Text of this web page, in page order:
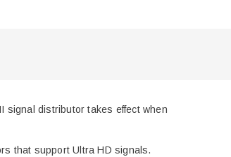
signal distributor takes effect when
that support Ultra HD signals.